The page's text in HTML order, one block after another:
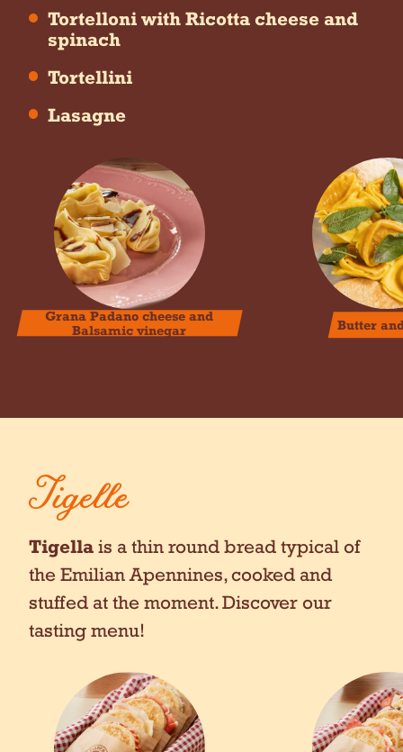
Tortelloni with Ricotta cheese and
spinach
Tortellini
Lasagne
Grana Padano cheese and
Balsamic vinegar
Butter
Tigelle
Tigella is a thin round bread typical of
the Emilian Apennines, cooked and
stuffed at the moment. Discover our
tasting menu!